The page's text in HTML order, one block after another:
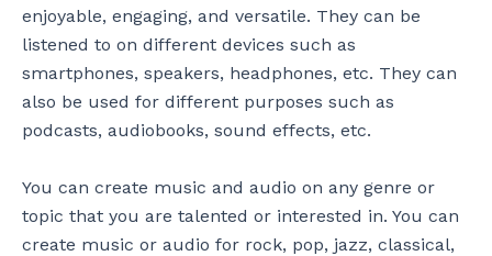
enjoyable, engaging, and versatile. They can be
listened to on different devices such as
smartphones, speakers, headphones, etc. They can
also be used for different purposes such as
podcasts, audiobooks, sound effects, etc.
You can create music and audio on any genre or
topic that you are talented or interested in. You can
create music or audio for rock, pop, jazz, classical,